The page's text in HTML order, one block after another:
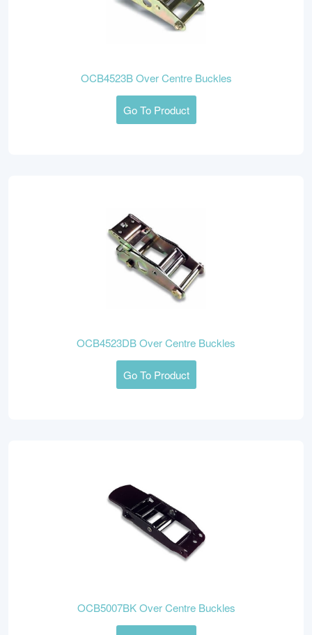
OCB4523B Over Centre Buckles
Go To Product
OCB4523DB Over Centre Buckles
Go To Product
OCB5007BK Over Centre Buckles